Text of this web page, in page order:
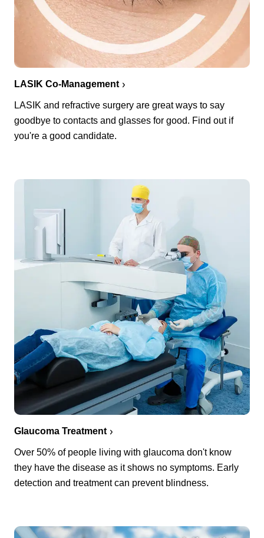
LASIK Co-Management
LASIK and refractive surgery are great ways to say
goodbye to contacts and glasses for good. Find out if
you're a good candidate.
Glaucoma Treatment
Over 50% of people living with glaucoma don't know
they have the disease as it shows no symptoms. Early
detection and treatment can prevent blindness.